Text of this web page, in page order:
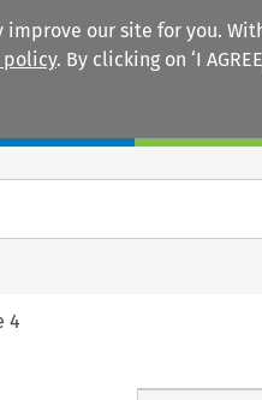
our site for you.
policy. By clicking on ‘I
4